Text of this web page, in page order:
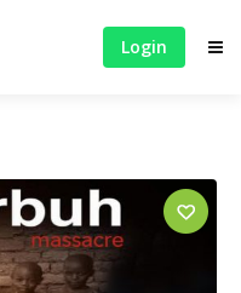
Login